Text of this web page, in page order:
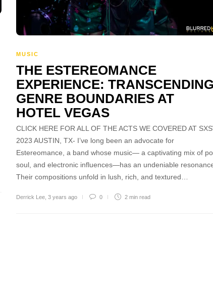
MUSIC
THE ESTEREOMANCE
EXPERIENCE:
GENRE BOUNDARIES AT
HOTEL VEGAS
CLICK HERE FOR ALL OF THE ACTS WE COVERED AT
2023 AUSTIN, TX- I’ve long been an advocate for
Estereomance, a band whose music— a captivating mix of
soul, and electronic influences—has an undeniable
Their compositions unfold in lush, rich, and textured…
Derrick Lee 3 years ago 0 2 min read